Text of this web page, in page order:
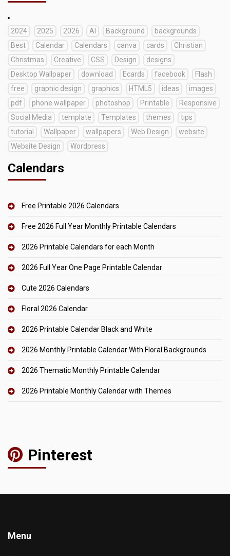
2024 2025 2026 AI Background
backgrounds
Best
Calendar Calendars canva cards
Christian
Christmas
Creative CSS Design
designs
Desktop Wallpaper
download Ecards facebook
Flash
free
graphic design graphics HTML5 ideas
images
pdf
phone wallpaper photoshop Printable
Responsive
Social Media
template Templates themes
tips
tutorial
Wallpaper wallpapers Web Design
website
Website Design
Wordpress
Calendars
Free Printable 2026 Calendars
Free 2026 Full Year Monthly Printable Calendars
2026 Printable Calendars for each Month
2026 Full Year One Page Printable Calendar
Cute 2026 Calendars
Floral 2026 Calendar
2026 Printable Calendar Black and White
2026 Monthly Printable Calendar With Floral Backgrounds
2026 Thematic Monthly Printable Calendar
2026 Printable Monthly Calendar with Themes
Pinterest
Menu